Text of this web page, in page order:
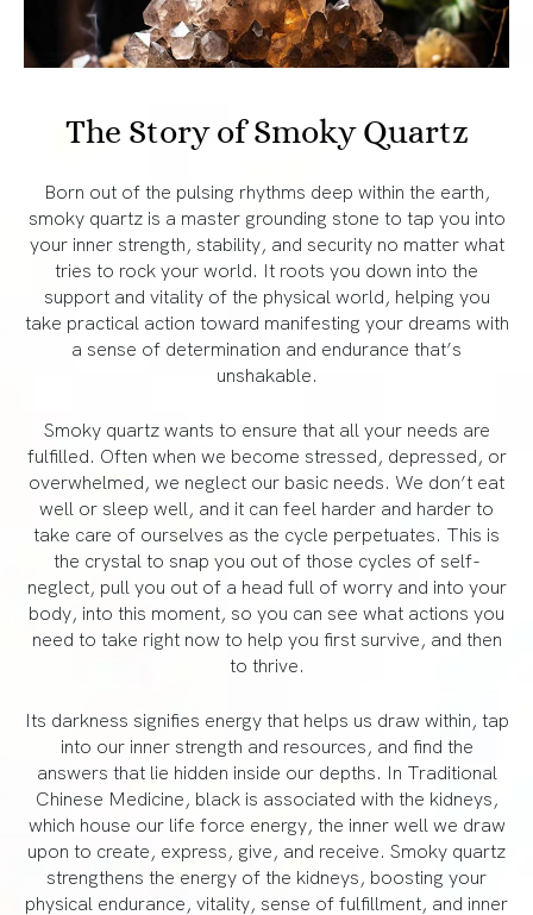
The Story of Smoky Quartz
Born out of the pulsing rhythms deep within the earth,
smoky quartz is a master grounding stone to tap you into
your inner strength, stability, and security no matter what
tries to rock your world. It roots you down into the
support and vitality of the physical world, helping you
take practical action toward manifesting your dreams with
a sense of determination and endurance that’s
unshakable.
Smoky quartz wants to ensure that all your needs are
fulfilled. Often when we become stressed, depressed, or
overwhelmed, we neglect our basic needs. We don’t eat
well or sleep well, and it can feel harder and harder to
take care of ourselves as the cycle perpetuates. This is
the crystal to snap you out of those cycles of self-
neglect, pull you out of a head full of worry and into your
body, into this moment, so you can see what actions you
need to take right now to help you first survive, and then
to thrive.
Its darkness signifies energy that helps us draw within, tap
into our inner strength and resources, and find the
answers that lie hidden inside our depths. In Traditional
Chinese Medicine, black is associated with the kidneys,
which house our life force energy, the inner well we draw
upon to create, express, give, and receive. Smoky quartz
strengthens the energy of the kidneys, boosting your
physical endurance, vitality, sense of fulfillment, and inner